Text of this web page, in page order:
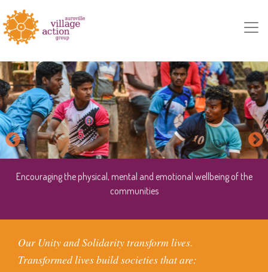
Skip to main content
Our Unity and Solidarity transform lives.
Transformed lives build societies that are:
Inclusive
Culturally Rich